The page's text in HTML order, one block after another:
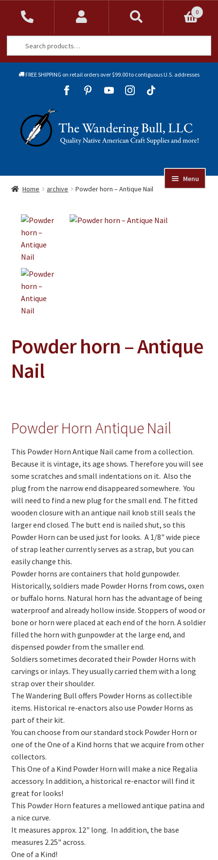
FREE SHIPPING on retail orders over $99.00 to contiguous U.S. addresses
to
navigation
to
content
Menu
Jewelry
Collectibles
Craft Supplies
Kits
Holiday Specials
Books
Articles
Living History
PowWow Schedule
Contact
Wholesale Application
Digital Catalogs
Home archive Powder horn – Antique Nail
Powder horn – Antique
Nail
Powder Horn Antique Nail
This Powder Horn Antique Nail came from a collection.
Because it is vintage, its age shows. Therefore you will see
some scratches and small indentations on it. Also the
plug from the narrow end disappeared somewhere. You
will need to find a new plug for the small end. The fitted
wooden closure with an antique nail knob still seals the
larger end closed. The butt end is nailed shut, so this
Powder Horn can be used just for looks. A 1/8" wide piece
of strap leather currently serves as a strap, but you can
easily change this.
Powder horns are containers that hold gunpowder.
Historically, soldiers made Powder Horns from cows, oxen
or buffalo horns. Natural horn has the advantage of being
waterproof and already hollow inside. Stoppers of wood or
bone or horn were placed at each end of the horn. A soldier
filled the horn with gunpowder at the large end, and
dispensed powder from the smaller end.
Soldiers sometimes decorated their Powder Horns with
carvings or inlays. They usually carried them with a long
strap over their shoulder.
The Wandering Bull offers Powder Horns as collectible
items. Historical re-enactors also use Powder Horns as
part of their kit.
You can choose from our standard stock Powder Horn or
one of the One of a Kind horns that we acquire from other
collectors.
This One of a Kind Powder Horn will make a nice Regalia
accessory. In addition, a historical re-enactor will find it
great for looks!
This Powder Horn features a mellowed antique patina and
a nice curve.
It measures approx. 12" long. In addition, the base
measures 2.25" across.
One of a Kind!
0